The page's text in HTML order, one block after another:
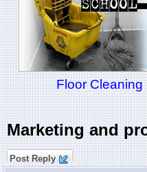
Floor Cleaning
Marketing and
Post Reply